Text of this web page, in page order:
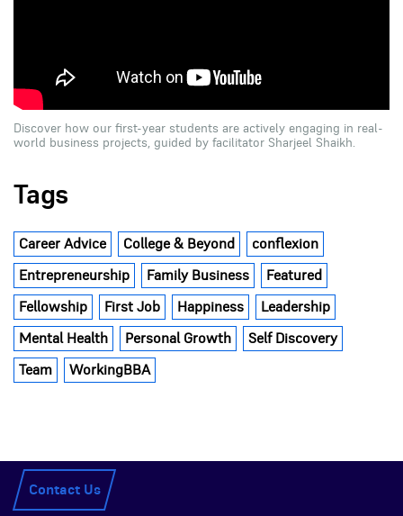
Discover how our first-year students are actively engaging in real-
world business projects, guided by facilitator Sharjeel Shaikh.
Tags
Career Advice College & Beyond conflexion
Entrepreneurship Family Business Featured
Fellowship First Job Happiness Leadership
Mental Health Personal Growth Self Discovery
Team WorkingBBA
Contact Us